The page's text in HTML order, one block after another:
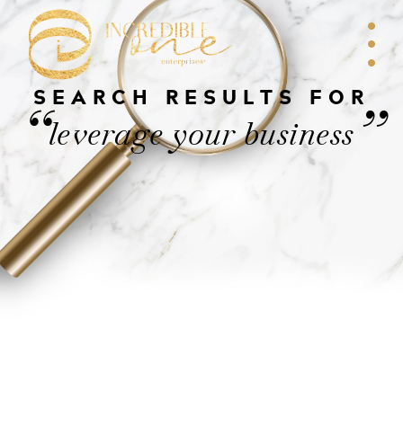
SEARCH RESULTS FOR
“leverage your business ”